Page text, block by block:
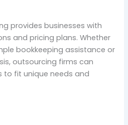
provides businesses with
and pricing plans. Whether
bookkeeping assistance or
outsourcing firms can
to fit unique needs and